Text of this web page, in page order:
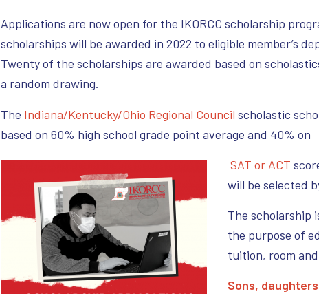
Applications are now open for the IKORCC scholarship
scholarships will be awarded in 2022 to eligible member’s
Twenty of the scholarships are awarded based on
a random drawing.
The Indiana/Kentucky/Ohio Regional Council scholastic
based on 60% high school grade point average and 40% on
SAT or ACT
will be selected
The scholarship
the purpose of
tuition, room
Sons,